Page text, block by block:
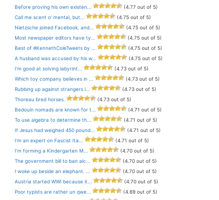
Before proving his own existen...
(4.77 out of 5)
Call me scent o’ mental, but...
(4.75 out of 5)
Nietzsche joined Facebook, and...
(4.75 out of 5)
Most newspaper editors have ty...
(4.75 out of 5)
Best of #KennethColeTweets by ...
(4.75 out of 5)
A husband was accused by his w...
(4.75 out of 5)
I’m good at solving labyrint...
(4.73 out of 5)
Which toy company believes in ...
(4.73 out of 5)
Rubbing up against strangers i...
(4.73 out of 5)
Thoreau bred horses.
(4.73 out of 5)
Bedouin nomads are known for t...
(4.71 out of 5)
To use algebra to determine th...
(4.71 out of 5)
If Jesus had weighed 450 pound...
(4.71 out of 5)
I’m an expert on Fascist Ita...
(4.71 out of 5)
I’m forming a Kindergarten M...
(4.70 out of 5)
The government bill to ban alc...
(4.70 out of 5)
I woke up beside an elephant. ...
(4.70 out of 5)
Austria started WWI because it...
(4.70 out of 5)
Poor typists are rather un qwe...
(4.69 out of 5)